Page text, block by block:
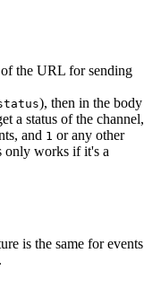
the URL for sending
), then in the body
a status of the channel,
and 1 or any other
only works if it's a
is the same for events